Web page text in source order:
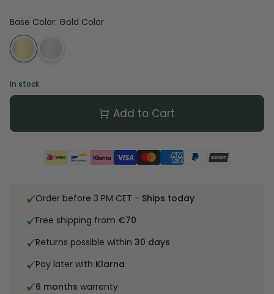
Base Color: Gold Color
In stock
Add to Cart
Order before 3 PM CET - Ships today
Free shipping from €70
Returns possible within 30 days
Pay later with Klarna
6 months warrenty